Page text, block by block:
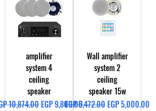
amplifier
system 4
ceiling
speaker
Price
10,874.00 Sale Price
EGP 9,800.00
Wall amplifier
system 2
ceiling
speaker 15w
Regular Price
EGP 5,472.00 Sale Price
EGP 5,000.00